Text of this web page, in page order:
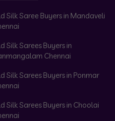
Silk Saree Buyers in Mandaveli
Silk Sarees Buyers in
Chennai
Silk Sarees Buyers in Ponmar
Silk Sarees Buyers in Choolai